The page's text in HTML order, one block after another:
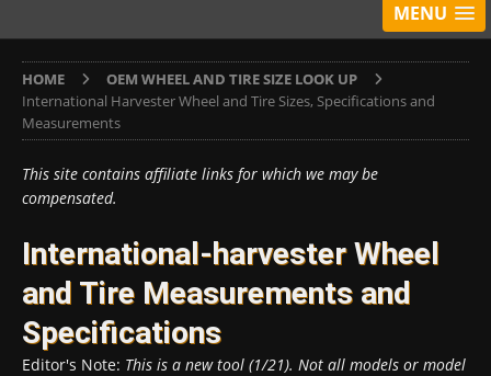
MENU
HOME
OEM WHEEL AND TIRE SIZE LOOK UP
International Harvester Wheel and Tire Sizes, Specifications and
Measurements
This site contains affiliate links for which we may be
compensated.
International-harvester Wheel
and Tire Measurements and
Specifications
Editor's Note: This is a new tool (1/21). Not all models or model